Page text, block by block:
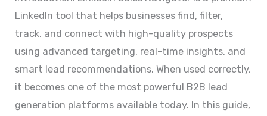
LinkedIn tool that helps businesses find, filter,
track, and connect with high-quality prospects
using advanced targeting, real-time insights, and
smart lead recommendations. When used correctly,
it becomes one of the most powerful B2B lead
generation platforms available today. In this guide,